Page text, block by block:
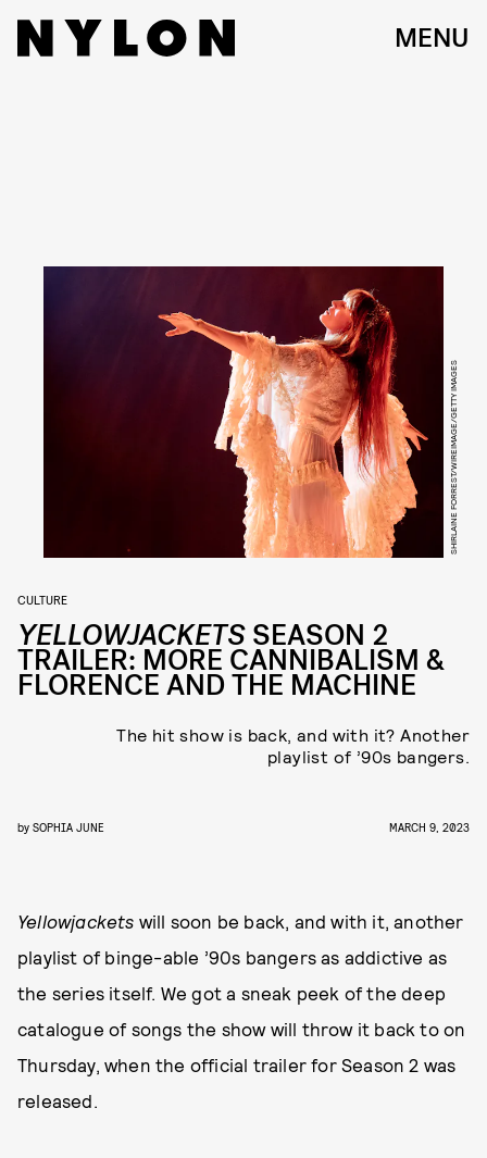
MENU
SHIRLAINE FORREST/WIREIMAGE/GETTY IMAGES
CULTURE
YELLOWJACKETS SEASON 2
TRAILER: MORE CANNIBALISM &
FLORENCE AND THE MACHINE
The hit show is back, and with it? Another
playlist of ’90s bangers.
by SOPHIA JUNE MARCH 9, 2023
Yellowjackets will soon be back, and with it, another
playlist of binge-able ’90s bangers as addictive as
the series itself. We got a sneak peek of the deep
catalogue of songs the show will throw it back to on
Thursday, when the official trailer for Season 2 was
released.